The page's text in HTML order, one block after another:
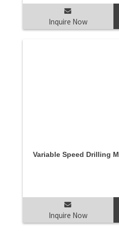
Inquire Now
Variable Speed Drilling
Inquire Now